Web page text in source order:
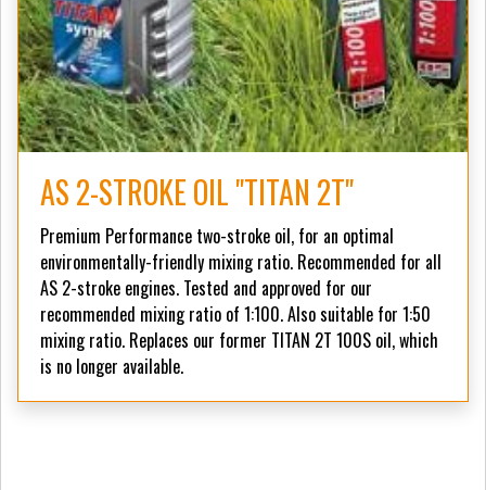
AS 2-STROKE OIL "TITAN 2T"
Premium Performance two-stroke oil, for an optimal
environmentally-friendly mixing ratio. Recommended for all
AS 2-stroke engines. Tested and approved for our
recommended mixing ratio of 1:100. Also suitable for 1:50
mixing ratio. Replaces our former TITAN 2T 100S oil, which
is no longer available.